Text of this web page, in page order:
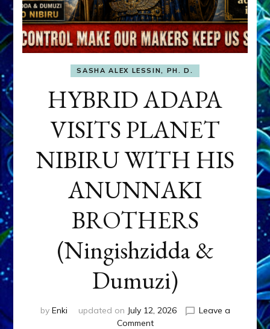
SASHA ALEX LESSIN, PH. D.
HYBRID ADAPA
VISITS PLANET
NIBIRU WITH HIS
ANUNNAKI
BROTHERS
(Ningishzidda &
Dumuzi)
by Enki updated on July 12, 2026
Leave a
Commenton